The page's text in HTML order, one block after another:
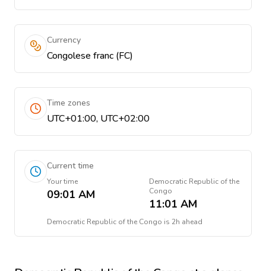
Currency
Congolese franc (FC)
Time zones
UTC+01:00, UTC+02:00
Current time
Your time
09:01 AM
Democratic Republic of the
Congo
11:01 AM
Democratic Republic of the Congo is 2h ahead